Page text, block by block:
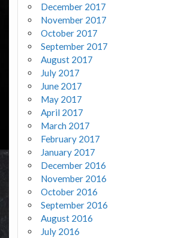
December 2017
November 2017
October 2017
September 2017
August 2017
July 2017
June 2017
May 2017
April 2017
March 2017
February 2017
January 2017
December 2016
November 2016
October 2016
September 2016
August 2016
July 2016